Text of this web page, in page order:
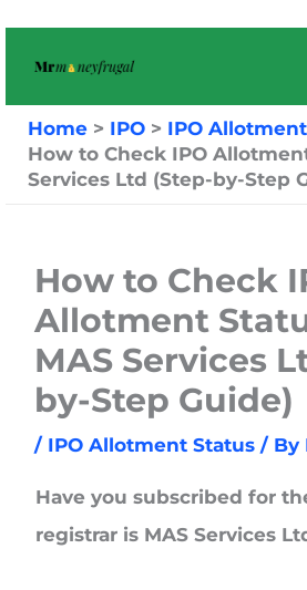
Home
IPO
IPO
How to Check IPO
Services Ltd (Step-by-Step
How to Check
Allotment
MAS Services
by-Step Guide)
/ IPO Allotment Status / By
Have you subscribed for
registrar is MAS Services